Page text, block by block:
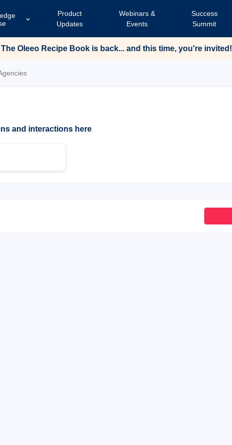
Product
Updates
Webinars &
Events
Success
Summit
The Oleeo Recipe Book is back... and this time, you're invited!
and interactions here